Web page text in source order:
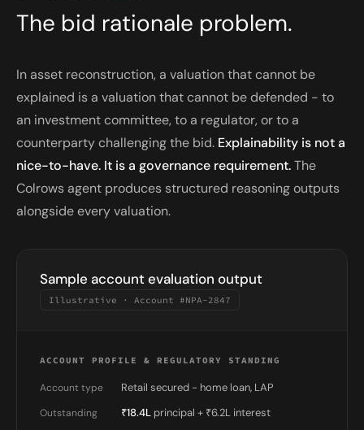
The bid rationale problem.
In asset reconstruction, a valuation that cannot be
explained is a valuation that cannot be defended - to
an investment committee, to a regulator, or to a
counterparty challenging the bid. Explainability is not a
nice-to-have. It is a governance requirement.The
Colrows agent produces structured reasoning outputs
alongside every valuation.
Sample account evaluation output
Illustrative · Account #NPA-2847
ACCOUNT PROFILE & REGULATORY STANDING
Account type Retail secured - home loan, LAP
Outstanding ₹18.4L principal + ₹6.2L interest